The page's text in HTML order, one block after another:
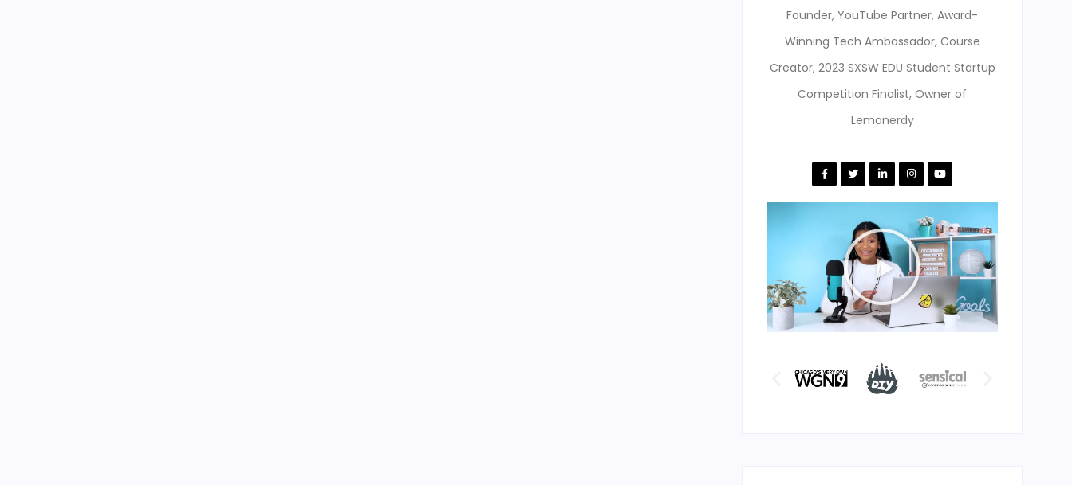
Founder, YouTube Partner, Award-
Winning Tech Ambassador, Course
Creator, 2023 SXSW EDU Student Startup
Competition Finalist, Owner of
Lemonerdy